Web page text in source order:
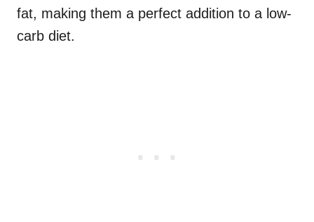
fat, making them a perfect addition to a low-
carb diet.